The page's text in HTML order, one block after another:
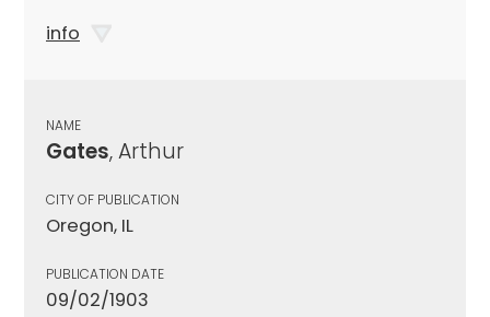
info
NAME
Gates, Arthur
CITY OF PUBLICATION
Oregon, IL
PUBLICATION DATE
09/02/1903